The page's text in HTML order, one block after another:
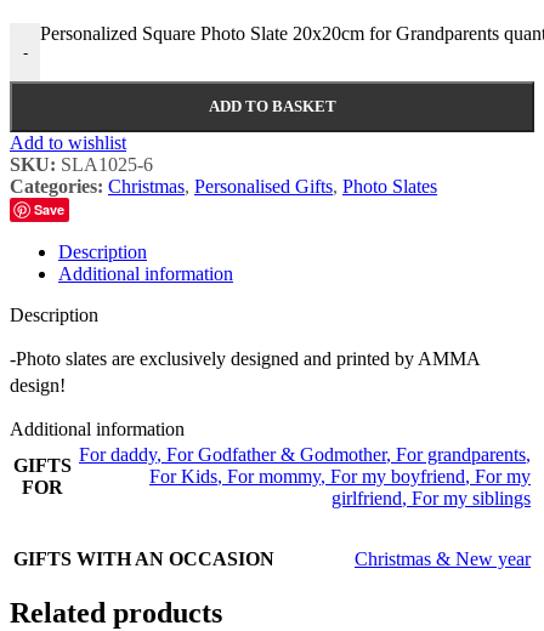
-
Personalized Square Photo Slate 20x20cm for Grandparents
ADD TO BASKET
Add to wishlist
SKU: SLA1025-6
Categories: Christmas, Personalised Gifts, Photo Slates
Save
Description
Additional information
Description
-Photo slates are exclusively designed and printed by AMMA
design!
Additional information
GIFTS
FOR
For daddy, For Godfather & Godmother, For grandparents,
For Kids, For mommy, For my boyfriend, For my
girlfriend, For my siblings
GIFTS WITH AN OCCASION Christmas & New year
Related products